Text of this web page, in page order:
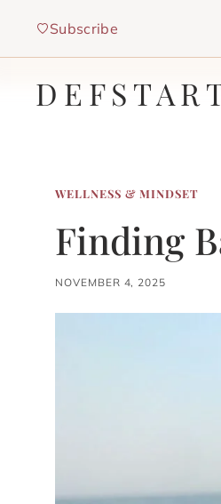
content
Subscribe
WELLNESS & MINDSET
Finding
NOVEMBER 4, 2025